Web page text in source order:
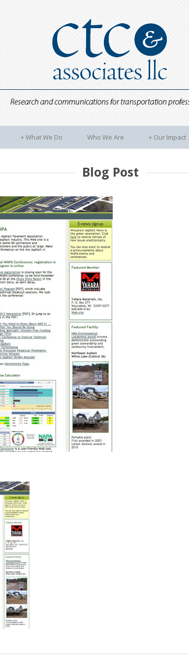
What We Do
+ Who We Are Our Impact
+
Blog Post